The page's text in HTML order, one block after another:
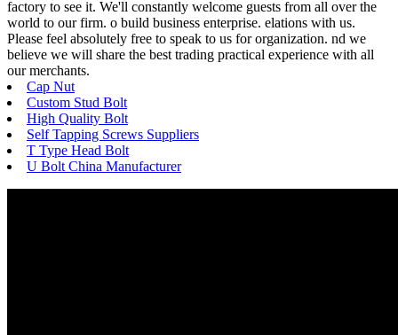
factory to see it. We'll constantly welcome guests from all over the
world to our firm. o build business enterprise. elations with us.
Please feel absolutely free to speak to us for organization. nd we
believe we will share the best trading practical experience with all
our merchants.
Cap Nut
Custom Stud Bolt
High Quality Bolt
Self Tapping Screws Suppliers
T Type Head Bolt
U Bolt China Manufacturer